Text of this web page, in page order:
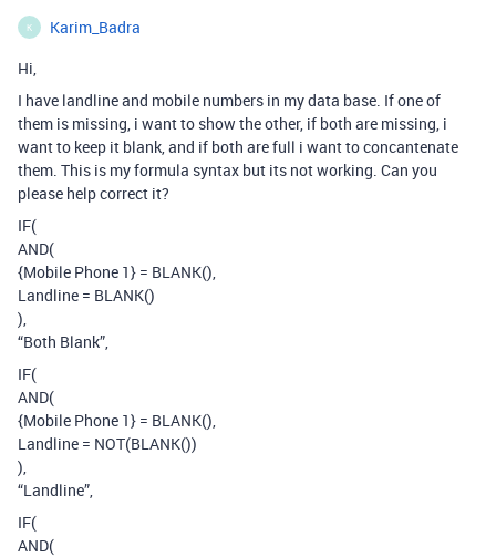
K
Karim_Badra
Hi,
I have landline and mobile numbers in my data base. If one of
them is missing, i want to show the other, if both are missing, i
want to keep it blank, and if both are full i want to concantenate
them. This is my formula syntax but its not working. Can you
please help correct it?
IF(
AND(
{Mobile Phone 1} = BLANK(),
Landline = BLANK()
),
“Both Blank”,
IF(
AND(
{Mobile Phone 1} = BLANK(),
Landline = NOT(BLANK())
),
“Landline”,
IF(
AND(